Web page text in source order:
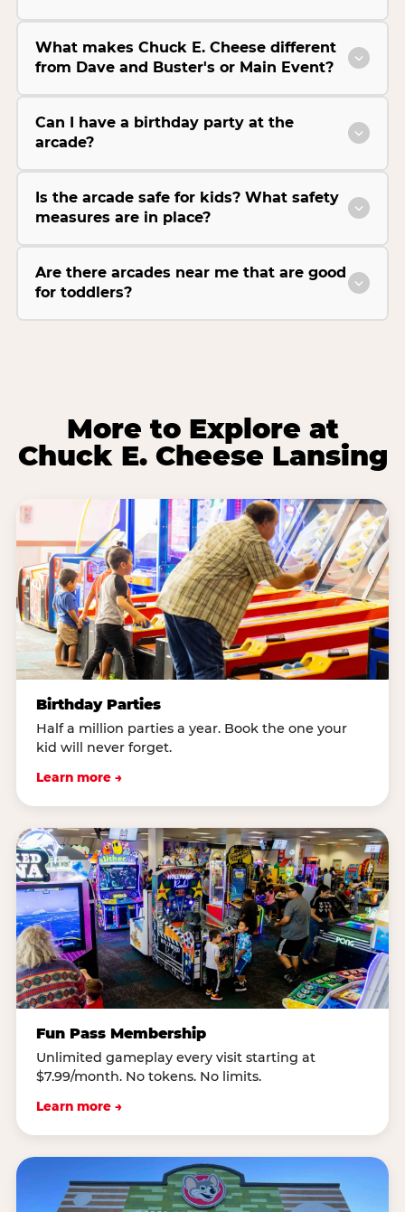
What makes Chuck E. Cheese different
from Dave and Buster's or Main Event?
Can I have a birthday party at the
arcade?
Is the arcade safe for kids? What safety
measures are in place?
Are there arcades near me that are good
for toddlers?
More to Explore at
Chuck E. Cheese Lansing
Birthday Parties
Half a million parties a year. Book the one your
kid will never forget.
Learn more →
Fun Pass Membership
Unlimited gameplay every visit starting at
$7.99/month. No tokens. No limits.
Learn more →